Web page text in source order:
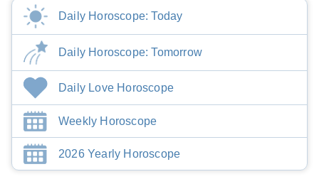
Daily Horoscope: Today
Daily Horoscope: Tomorrow
Daily Love Horoscope
Weekly Horoscope
2026 Yearly Horoscope